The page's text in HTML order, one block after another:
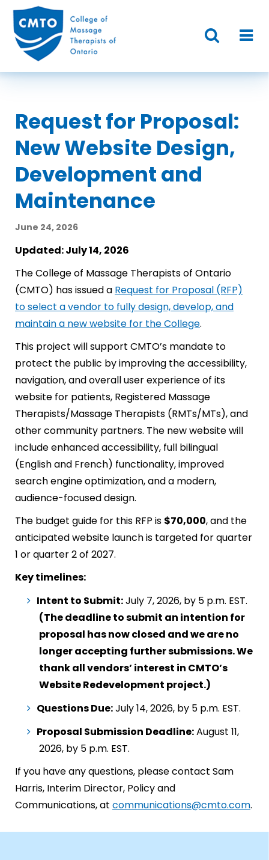
Request for Proposal:
New Website Design,
Development and
Maintenance
June 24, 2026
Updated: July 14, 2026
The College of Massage Therapists of Ontario
(CMTO) has issued a Request for Proposal (RFP)
to select a vendor to fully design, develop, and
maintain a new website for the College.
This project will support CMTO’s mandate to
protect the public by improving the accessibility,
navigation, and overall user experience of its
website for patients, Registered Massage
Therapists/Massage Therapists (RMTs/MTs), and
other community partners. The new website will
include enhanced accessibility, full bilingual
(English and French) functionality, improved
search engine optimization, and a modern,
audience-focused design.
The budget guide for this RFP is $70,000, and the
anticipated website launch is targeted for quarter
1 or quarter 2 of 2027.
Key timelines:
Intent to Submit:July 7, 2026, by 5 p.m. EST.
(The deadline to submit an intention for
proposal has now closed and we are no
longer accepting further submissions. We
thank all vendors’ interest in CMTO’s
Website Redevelopment project.)
Questions Due:July 14, 2026, by 5 p.m. EST.
Proposal Submission Deadline:August 11,
2026, by 5 p.m. EST.
If you have any questions, please contact Sam
Harris, Interim Director, Policy and
Communications, at communications@cmto.com.